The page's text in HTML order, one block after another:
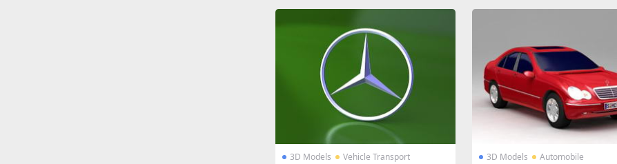
3D Models Vehicle Transport 3D Models Automobile